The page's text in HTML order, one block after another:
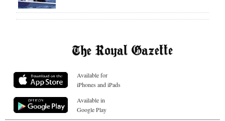
Available for
iPhones and iPads
Available in
Google Play